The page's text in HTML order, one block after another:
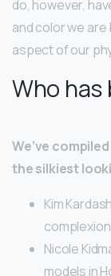
do, however,
and color we
aspect of our
Who has
We’ve
the silkiest
Kim
Nicole
models in